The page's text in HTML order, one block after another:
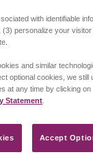
with identifiable
(3) personalize your
and similar
optional cookies, we still
at any time by clicking on
Statement
Accept